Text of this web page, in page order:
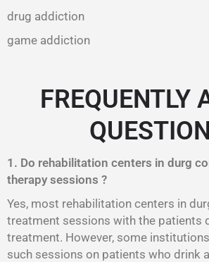
drug addiction
game addiction
FREQUENTLY
1. Do rehabilitation centers in durg
therapy sessions ?
Yes, most rehabilitation centers in
treatment sessions with the patients
treatment. However, some
such sessions on patients who drink